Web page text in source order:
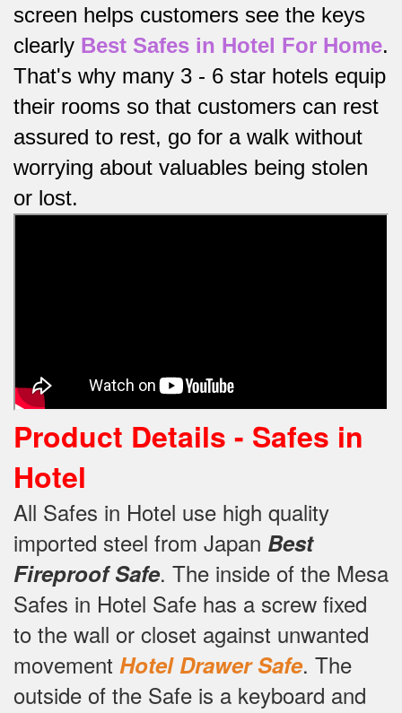
screen helps customers see the keys
clearly Best Safes in Hotel For Home.
That's why many 3 - 6 star hotels equip
their rooms so that customers can rest
assured to rest, go for a walk without
worrying about valuables being stolen
or lost.
Product Details - Safes in
Hotel
All Safes in Hotel use high quality
imported steel from Japan Best
Fireproof Safe. The inside of the Mesa
Safes in Hotel Safe has a screw fixed
to the wall or closet against unwanted
movement Hotel Drawer Safe. The
outside of the Safe is a keyboard and